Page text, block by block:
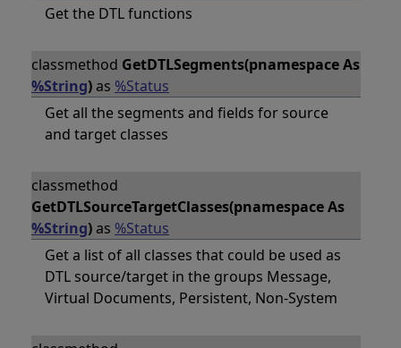
Get the DTL functions
classmethod GetDTLSegments(pnamespace As
%String)as %Status
Get all the segments and fields for source
and target classes
classmethod
GetDTLSourceTargetClasses(pnamespace As
%String)as %Status
Get a list of all classes that could be used as
DTL source/target in the groups Message,
Virtual Documents, Persistent, Non-System